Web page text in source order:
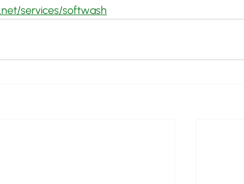
services/softwash